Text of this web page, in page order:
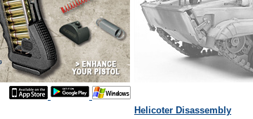
Helicoter Disassembly